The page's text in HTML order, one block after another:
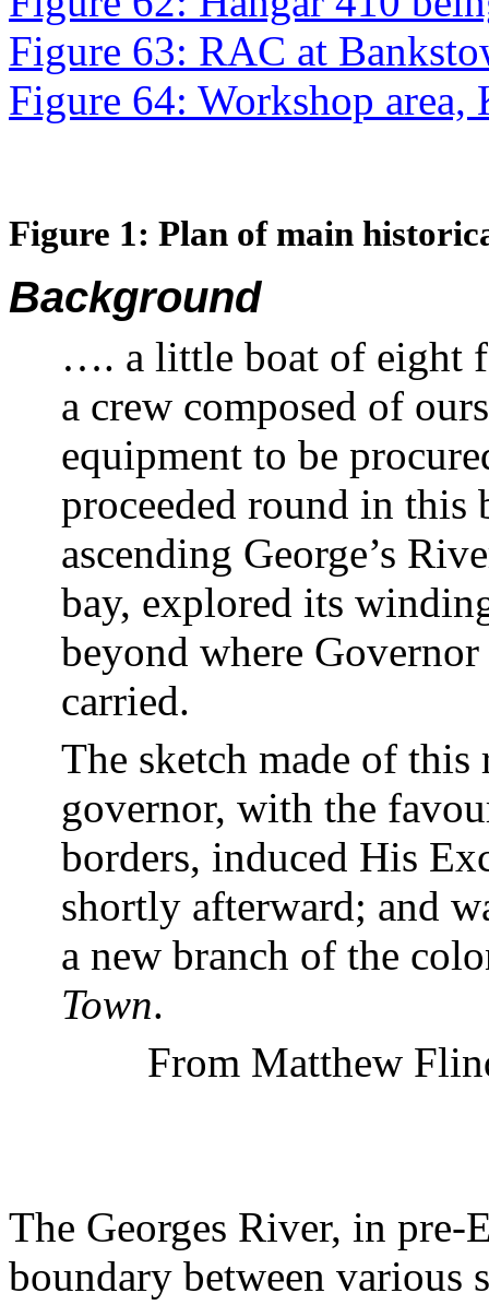
Figure 63: RAC at
Figure 64: Workshop area,
Figure 1: Plan of main
Background
…. a little boat of eight
a crew composed of
equipment to be
proceeded round in this
ascending George’s
bay, explored its
beyond where
carried.
The sketch made of this
governor, with the
borders, induced His
shortly afterward; and
a new branch of the
Town.
From Matthew
The Georges River, in pre-
boundary between various